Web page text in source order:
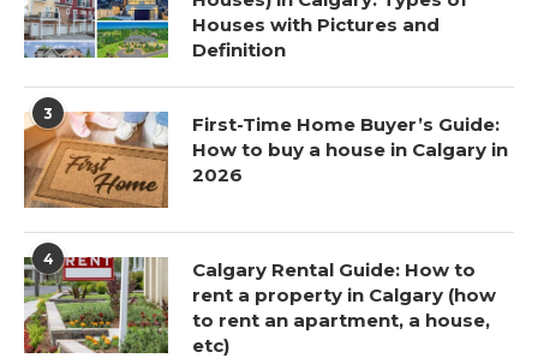
Houses with Pictures and
Definition
3
First-Time Home Buyer’s Guide:
How to buy a house in Calgary in
2026
4
Calgary Rental Guide: How to
rent a property in Calgary (how
to rent an apartment, a house,
etc)